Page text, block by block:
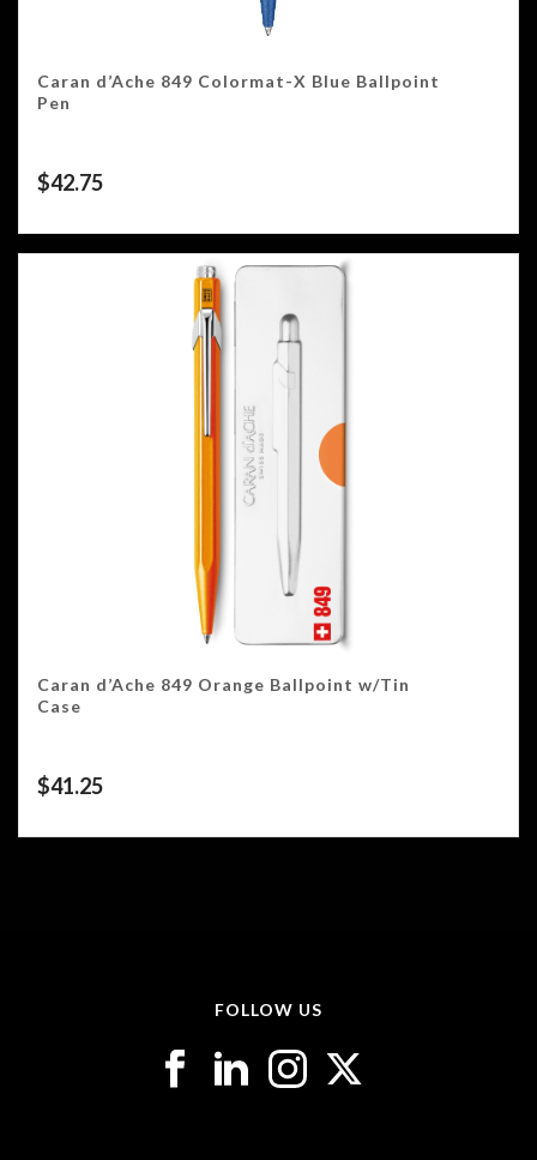
Caran d’Ache 849 Colormat-X Blue Ballpoint
Pen
$42.75
Caran d’Ache 849 Orange Ballpoint w/Tin
Case
$41.25
FOLLOW US